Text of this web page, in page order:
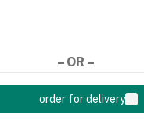
– OR –
order for delivery